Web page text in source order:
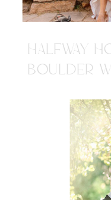
HALFWAY
BOULDER